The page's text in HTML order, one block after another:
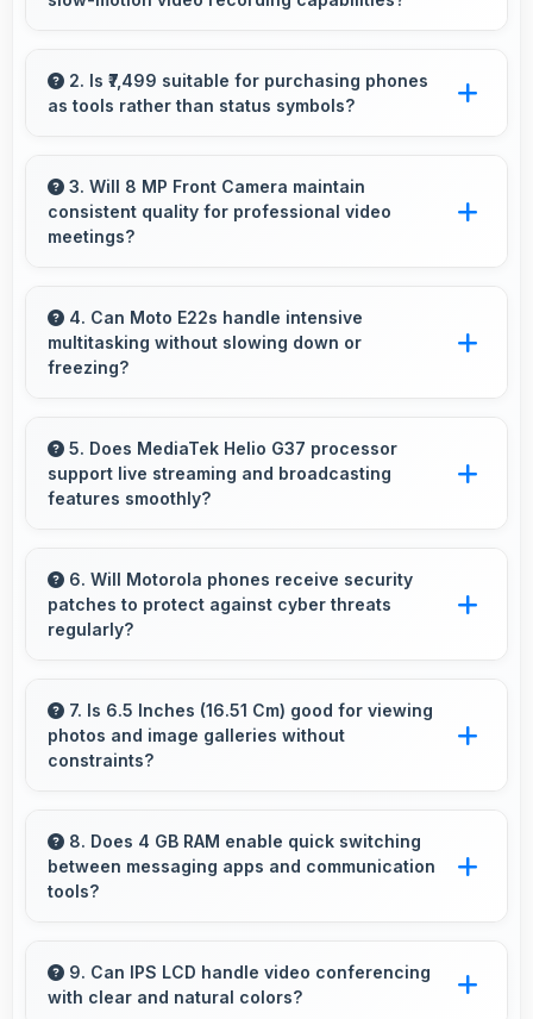
slow-motion video capturing details in action
with dramatic effect.
2. Is ₹7,499 suitable for purchasing phones
as tools rather than status symbols?
focusing on functionality over prestige or
status.
3. Will 8 MP Front Camera maintain
consistent quality for professional video
meetings?
quality for video conferencing with clear and
stable images.
4. Can Moto E22s handle intensive
multitasking without slowing down or
freezing?
efficiently with powerful processors that
prevent slowdowns and freezing.
5. Does MediaTek Helio G37 processor
support live streaming and broadcasting
features smoothly?
streaming with encoding capabilities that
broadcast video smoothly without dropped
frames.
6. Will Motorola phones receive security
patches to protect against cyber threats
regularly?
protecting phones from threats while
maintaining device safety and user privacy.
7. Is 6.5 Inches (16.51 Cm) good for viewing
photos and image galleries without
constraints?
beautifully allowing comfortable image gallery
viewing.
8. Does 4 GB RAM enable quick switching
between messaging apps and communication
tools?
memory enabling instant switching without
reloading always.
9. Can IPS LCD handle video conferencing
with clear and natural colors?